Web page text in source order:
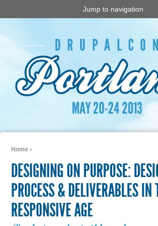
Jump to navigation
Home ›
DESIGNING ON PURPOSE:
PROCESS & DELIVERABLES IN
RESPONSIVE AGE